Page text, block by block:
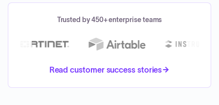
Trusted by 450+ enterprise teams
Read customer success stories